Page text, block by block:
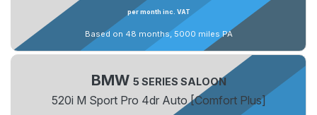
per month inc. VAT
Based on 48 months, 5000 miles PA
BMW 5 SERIES SALOON
520i M Sport Pro 4dr Auto [Comfort Plus]